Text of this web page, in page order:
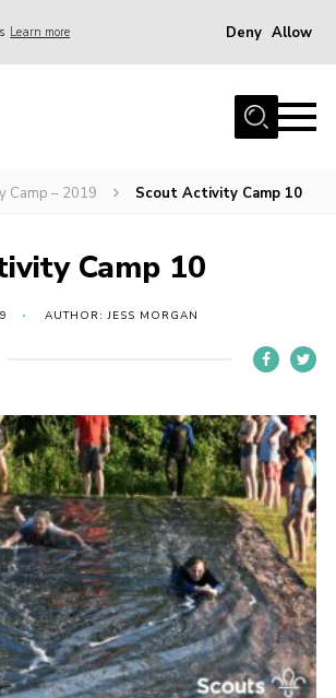
Learn more Deny Allow
Shop
Camp – 2019 Scout Activity Camp 10
Camp 10
AUTHOR: JESS MORGAN